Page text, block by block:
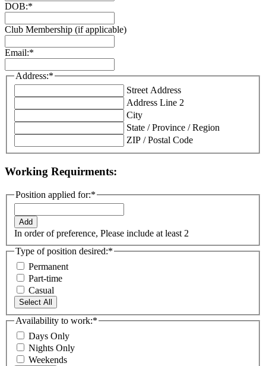
DOB:*
Club Membership (if applicable)
Email:*
Address:*
Street Address
Address Line 2
City
State / Province / Region
ZIP / Postal Code
Working Requirments:
Position applied for:*
Add
In order of preference, Please include at least 2
Type of position desired:*
Permanent
Part-time
Casual
Select All
Availability to work:*
Days Only
Nights Only
Weekends